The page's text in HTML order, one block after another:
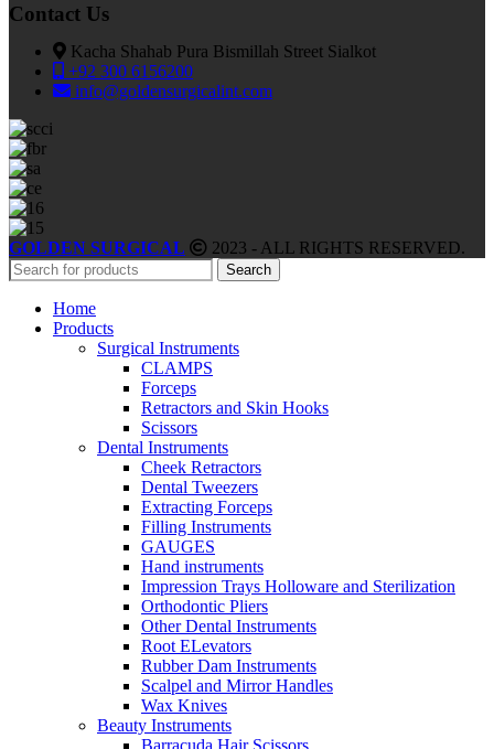
Contact Us
Kacha Shahab Pura Bismillah Street Sialkot
+92 300 6156200
info@goldensurgicalint.com
GOLDEN SURGICAL 2023 - ALL RIGHTS RESERVED.
Search
Home
Products
Surgical Instruments
CLAMPS
Forceps
Retractors and Skin Hooks
Scissors
Dental Instruments
Cheek Retractors
Dental Tweezers
Extracting Forceps
Filling Instruments
GAUGES
Hand instruments
Impression Trays Holloware and Sterilization
Orthodontic Pliers
Other Dental Instruments
Root ELevators
Rubber Dam Instruments
Scalpel and Mirror Handles
Wax Knives
Beauty Instruments
Barracuda Hair Scissors